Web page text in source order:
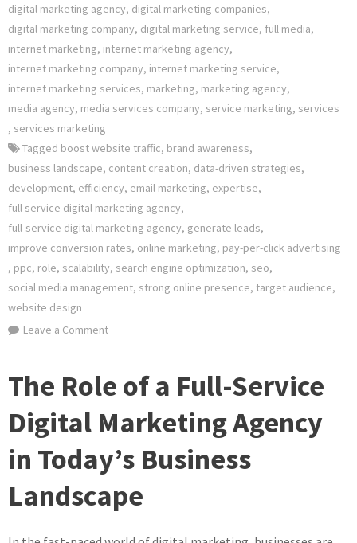
digital marketing agency, digital marketing companies,
digital marketing company, digital marketing service, full media,
internet marketing, internet marketing agency,
internet marketing company, internet marketing service,
internet marketing services, marketing, marketing agency,
media agency, media services company, service marketing, services
, services marketing
Tagged boost website traffic, brand awareness,
business landscape, content creation, data-driven strategies,
development, efficiency, email marketing, expertise,
full service digital marketing agency,
full-service digital marketing agency, generate leads,
improve conversion rates, online marketing, pay-per-click advertising
, ppc, role, scalability, search engine optimization, seo,
social media management, strong online presence, target audience,
website design
Leave a Commenton
Brand:
Full-
Service
Digital
Marketing
Agency
The Role of a Full-Service
Digital Marketing Agency
in Today’s Business
Landscape